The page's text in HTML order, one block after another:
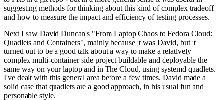
suggesting methods for thinking about this kind of complex tradeoff
and how to measure the impact and efficiency of testing processes.
Next I saw David Duncan's "From Laptop Chaos to Fedora Cloud:
Quadlets and Containers", mainly because it was David, but it
turned out to be a good talk about a way to make a relatively
complex multi-container side project buildable and deployable the
same way on your laptop and in The Cloud, using systemd quadlets.
I've dealt with this general area before a few times. David made a
solid case that quadlets are a good approach, in his usual fun and
personable style.